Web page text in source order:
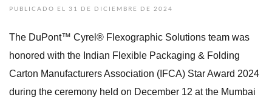
PUBLICADO EL 31 DE DICIEMBRE DE 2024
The DuPont™ Cyrel® Flexographic Solutions team was
honored with the Indian Flexible Packaging & Folding
Carton Manufacturers Association (IFCA) Star Award 2024
during the ceremony held on December 12 at the Mumbai